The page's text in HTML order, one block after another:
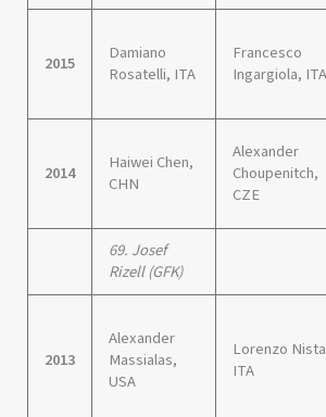
2015
Damiano
Rosatelli, ITA
Francesco
Ingargiola, ITA
2014
Haiwei Chen,
CHN
Alexander
Choupenitch,
CZE
69. Josef
Rizell (GFK)
2013
Alexander
Massialas,
USA
Lorenzo
ITA